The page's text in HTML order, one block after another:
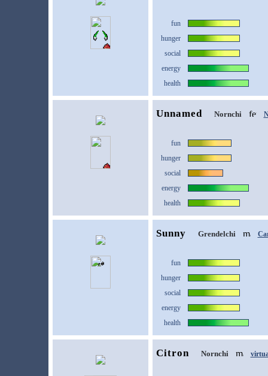
fun
hunger
social
energy
health
Unnamed Nornchi
fun
hunger
social
energy
health
Sunny Grendelchi
fun
hunger
social
energy
health
Citron Nornchi